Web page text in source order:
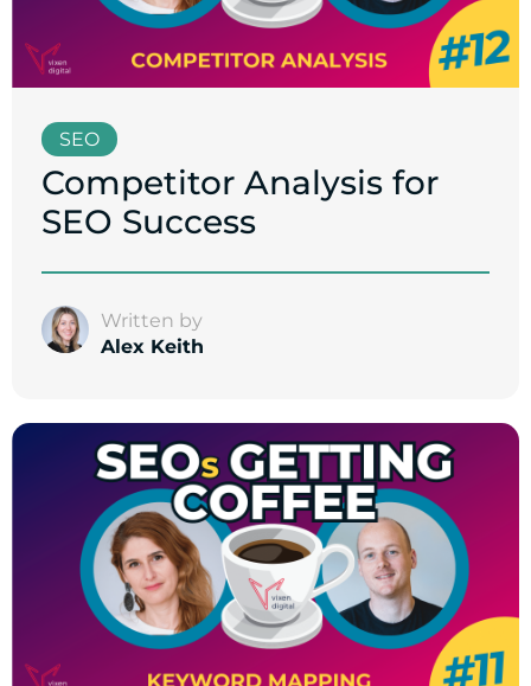
SEO
Competitor Analysis for
SEO Success
Written by
Alex Keith